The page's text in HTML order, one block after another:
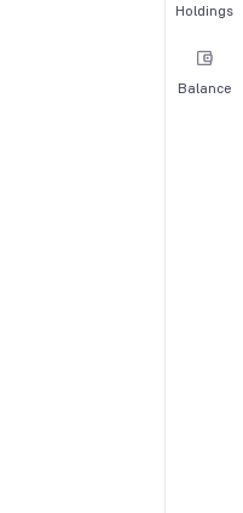
Holdings
Balance